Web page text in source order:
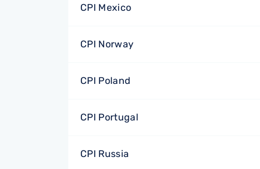
CPI Mexico
CPI Norway
CPI Poland
CPI Portugal
CPI Russia